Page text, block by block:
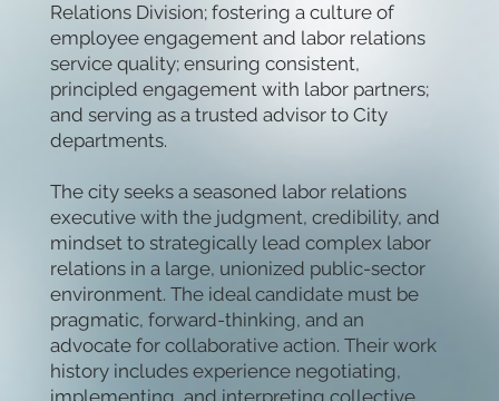
Relations Division; fostering a culture of
employee engagement and labor relations
service quality; ensuring consistent,
principled engagement with labor partners;
and serving as a trusted advisor to City
departments.
The city seeks a seasoned labor relations
executive with the judgment, credibility, and
mindset to strategically lead complex labor
relations in a large, unionized public-sector
environment. The ideal candidate must be
pragmatic, forward-thinking, and an
advocate for collaborative action. Their work
history includes experience negotiating,